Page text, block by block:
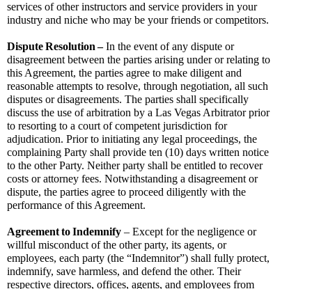
services of other instructors and service providers in your
industry and niche who may be your friends or competitors.
DisputeResolution – In the event of any dispute or
disagreement between the parties arising under or relating to
this Agreement, the parties agree to make diligent and
reasonable attempts to resolve, through negotiation, all such
disputes or disagreements. The parties shall specifically
discuss the use of arbitration by a Las Vegas Arbitrator prior
to resorting to a court of competent jurisdiction for
adjudication. Prior to initiating any legal proceedings, the
complaining Party shall provide ten (10) days written notice
to the other Party. Neither party shall be entitled to recover
costs or attorney fees. Notwithstanding a disagreement or
dispute, the parties agree to proceed diligently with the
performance of this Agreement.
AgreementtoIndemnify – Except for the negligence or
willful misconduct of the other party, its agents, or
employees, each party (the “Indemnitor”) shall fully protect,
indemnify, save harmless, and defend the other. Their
respective directors, offices, agents, and employees from